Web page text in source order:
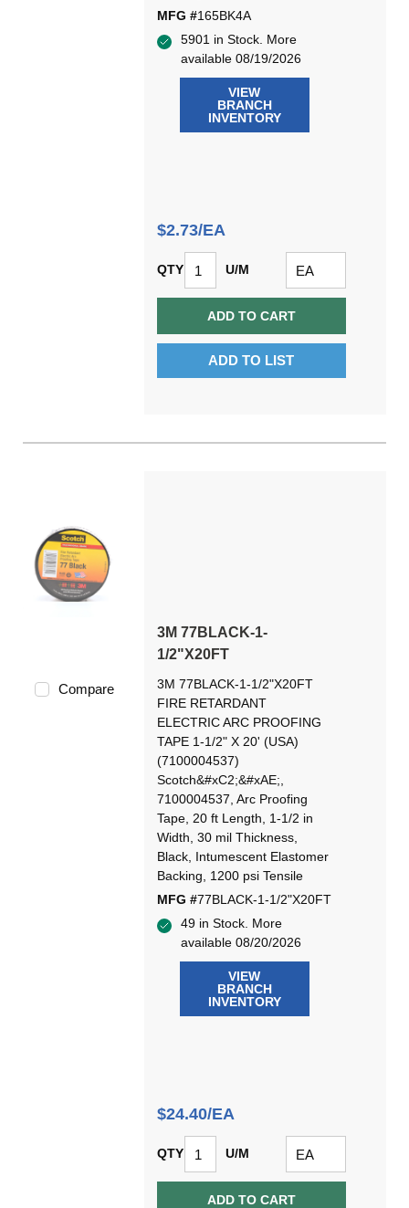
MFG #165BK4A
5901 in Stock. More
available 08/19/2026
VIEW
BRANCH
INVENTORY
$2.73/EA
QTY U/M
ADD TO CART
ADD TO LIST
Compare
3M 77BLACK-1-
1/2"X20FT
3M 77BLACK-1-1/2"X20FT
FIRE RETARDANT
ELECTRIC ARC PROOFING
TAPE 1-1/2" X 20' (USA)
(7100004537)
Scotch&#xC2;&#xAE;,
7100004537, Arc Proofing
Tape, 20 ft Length, 1-1/2 in
Width, 30 mil Thickness,
Black, Intumescent Elastomer
Backing, 1200 psi Tensile
MFG #77BLACK-1-1/2"X20FT
49 in Stock. More
available 08/20/2026
VIEW
BRANCH
INVENTORY
$24.40/EA
QTY U/M
ADD TO CART